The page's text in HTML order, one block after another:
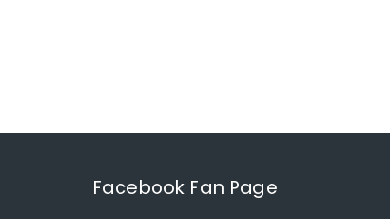
Facebook Fan Page